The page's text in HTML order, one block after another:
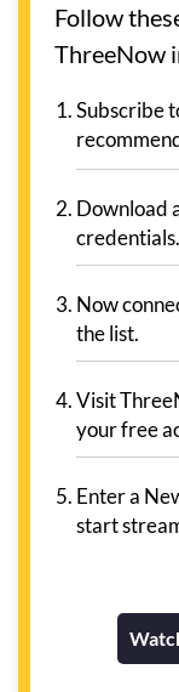
Follow
ThreeNow
Subscribe
Download
credentials.
Now
the list.
Visit
your free
Enter a
start